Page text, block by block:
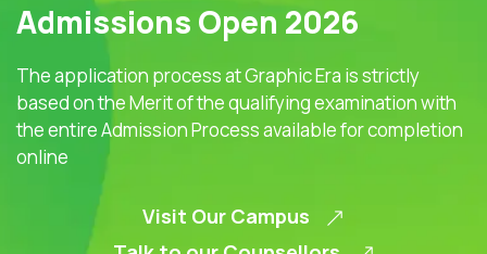
Admissions Open 2026
The application process at Graphic Era is strictly
based on the Merit of the qualifying examination with
the entire Admission Process available for completion
online
Visit Our Campus